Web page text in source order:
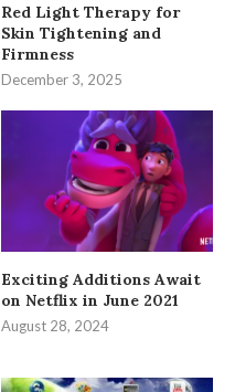
Red Light Therapy for
Skin Tightening and
Firmness
December 3, 2025
Exciting Additions Await
on Netflix in June 2021
August 28, 2024